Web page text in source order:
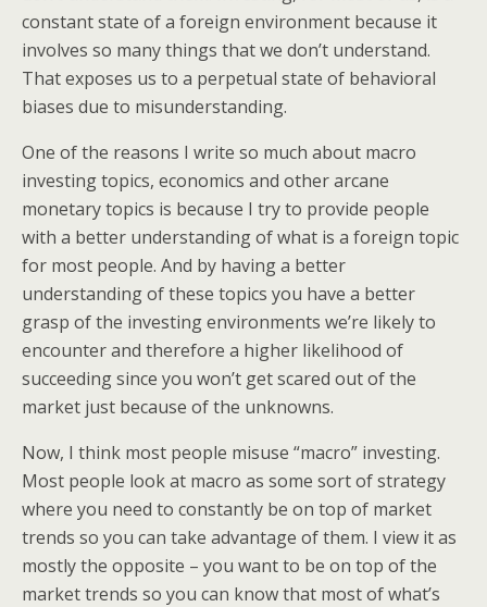
constant state of a foreign environment because it
involves so many things that we don’t understand.
That exposes us to a perpetual state of behavioral
biases due to misunderstanding.
One of the reasons I write so much about macro
investing topics, economics and other arcane
monetary topics is because I try to provide people
with a better understanding of what is a foreign topic
for most people. And by having a better
understanding of these topics you have a better
grasp of the investing environments we’re likely to
encounter and therefore a higher likelihood of
succeeding since you won’t get scared out of the
market just because of the unknowns.
Now, I think most people misuse “macro” investing.
Most people look at macro as some sort of strategy
where you need to constantly be on top of market
trends so you can take advantage of them. I view it as
mostly the opposite – you want to be on top of the
market trends so you can know that most of what’s